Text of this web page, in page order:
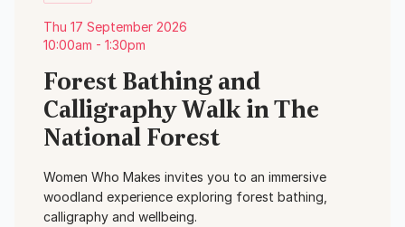
Thu 17 September 2026
10:00am - 1:30pm
Forest Bathing and
Calligraphy Walk in The
National Forest
Women Who Makes invites you to an immersive
woodland experience exploring forest bathing,
calligraphy and wellbeing.